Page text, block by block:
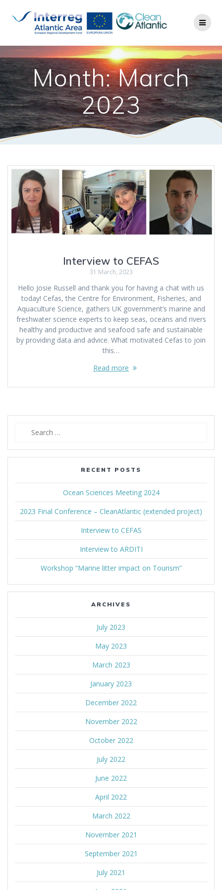
Month: March
2023
Interview to CEFAS
31 March, 2023
Hello Josie Russell and thank you for having a chat with us
today! Cefas, the Centre for Environment, Fisheries, and
Aquaculture Science, gathers UK government’s marine and
freshwater science experts to keep seas, oceans and rivers
healthy and productive and seafood safe and sustainable
by providing data and advice. What motivated Cefas to join
this…
Read more
RECENT POSTS
Ocean Sciences Meeting 2024
2023 Final Conference – CleanAtlantic (extended project)
Interview to CEFAS
Interview to ARDITI
Workshop “Marine litter impact on Tourism”
ARCHIVES
July 2023
May 2023
March 2023
January 2023
December 2022
November 2022
October 2022
July 2022
June 2022
April 2022
March 2022
November 2021
September 2021
July 2021